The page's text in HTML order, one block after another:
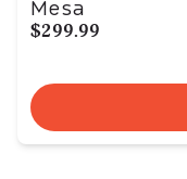
Mesa
$299.99